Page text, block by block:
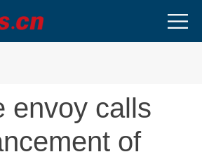
envoy calls
of